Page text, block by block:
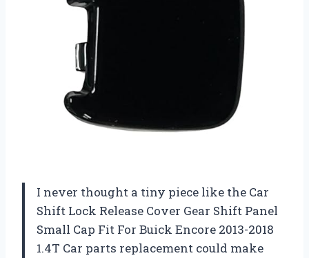
I never thought a tiny piece like the Car
Shift Lock Release Cover Gear Shift Panel
Small Cap Fit For Buick Encore 2013-2018
1.4T Car parts replacement could make